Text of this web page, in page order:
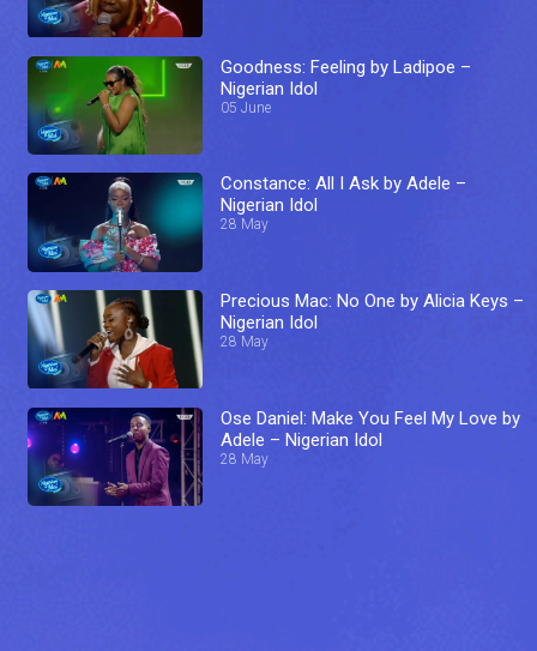
Goodness: Feeling by Ladipoe –
Nigerian Idol
05 June
Constance: All I Ask by Adele –
Nigerian Idol
28 May
Precious Mac: No One by Alicia Keys –
Nigerian Idol
28 May
Ose Daniel: Make You Feel My Love by
Adele – Nigerian Idol
28 May